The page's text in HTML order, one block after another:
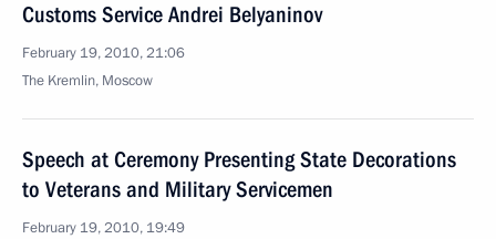
Customs Service Andrei Belyaninov
February 19, 2010, 21:06
The Kremlin, Moscow
Speech at Ceremony Presenting State Decorations
to Veterans and Military Servicemen
February 19, 2010, 19:49